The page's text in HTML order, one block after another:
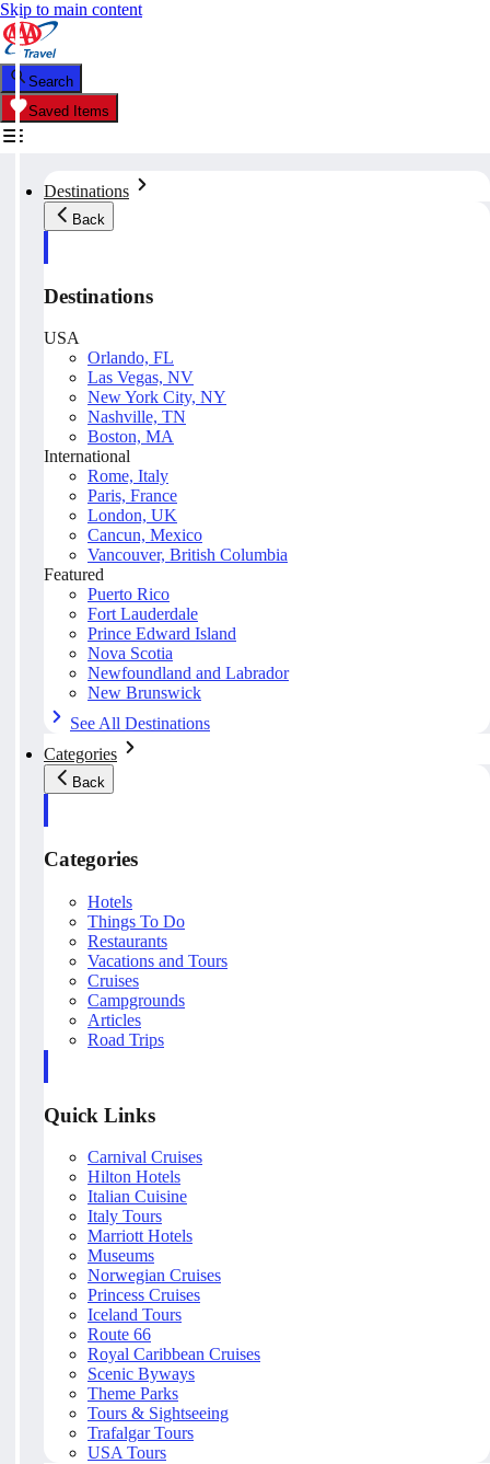
Skip to main content
Search
Saved Items
Destinations
Back
Destinations
USA
Orlando, FL
Las Vegas, NV
New York City, NY
Nashville, TN
Boston, MA
International
Rome, Italy
Paris, France
London, UK
Cancun, Mexico
Vancouver, British Columbia
Featured
Puerto Rico
Fort Lauderdale
Prince Edward Island
Nova Scotia
Newfoundland and Labrador
New Brunswick
See All Destinations
Categories
Back
Categories
Hotels
Things To Do
Restaurants
Vacations and Tours
Cruises
Campgrounds
Articles
Road Trips
Quick Links
Carnival Cruises
Hilton Hotels
Italian Cuisine
Italy Tours
Marriott Hotels
Museums
Norwegian Cruises
Princess Cruises
Iceland Tours
Route 66
Royal Caribbean Cruises
Scenic Byways
Theme Parks
Tours & Sightseeing
Trafalgar Tours
USA Tours